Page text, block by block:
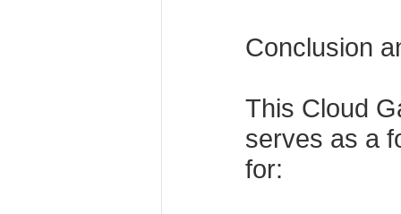
Conclusion
This Cloud
serves as a
for: